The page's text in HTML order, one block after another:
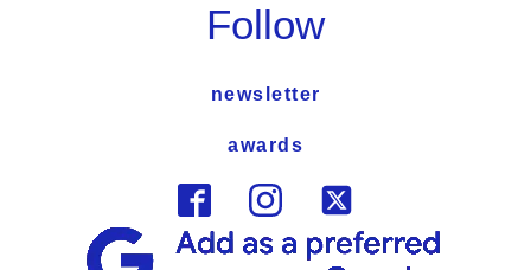
Follow
newsletter
awards